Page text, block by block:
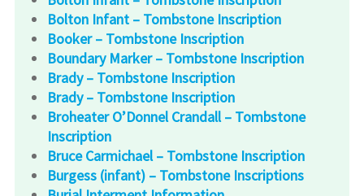
Bolton Infant – Tombstone Inscription
Booker – Tombstone Inscription
Boundary Marker – Tombstone Inscription
Brady – Tombstone Inscription
Brady – Tombstone Inscription
Broheater O’Donnel Crandall – Tombstone
Inscription
Bruce Carmichael – Tombstone Inscription
Burgess (infant) – Tombstone Inscriptions